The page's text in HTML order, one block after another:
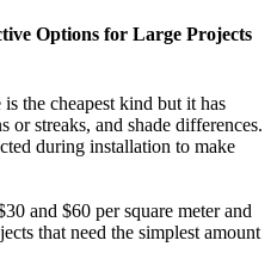
Options for Large Projects
the cheapest kind but it has
or streaks, and shade differences.
during installation to make
and $60 per square meter and
that need the simplest amount